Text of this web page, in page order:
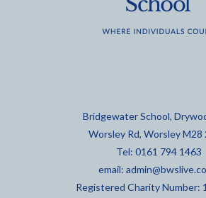
Bridgewater School,
Worsley Rd, Worsley M28
Tel: 0161 794 1463
email:
Registered Charity Number: